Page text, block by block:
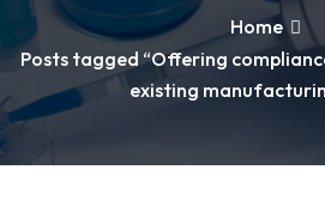
Home
Posts tagged “Offering
existing